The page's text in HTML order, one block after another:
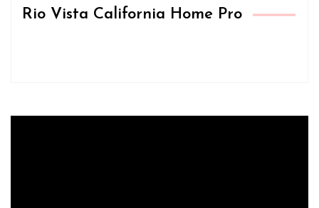
Rio Vista California Home Pro